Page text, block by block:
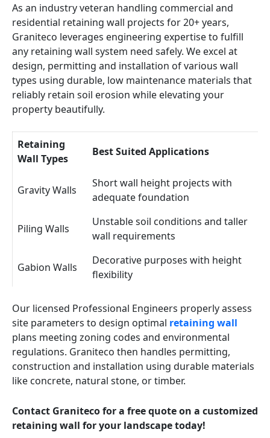
As an industry veteran handling commercial and
residential retaining wall projects for 20+ years,
Graniteco leverages engineering expertise to fulfill
any retaining wall system need safely. We excel at
design, permitting and installation of various wall
types using durable, low maintenance materials that
reliably retain soil erosion while elevating your
property beautifully.
Retaining
Wall Types
Best Suited Applications
Gravity Walls
Short wall height projects with
adequate foundation
Piling Walls
Unstable soil conditions and taller
wall requirements
Gabion Walls
Decorative purposes with height
flexibility
Our licensed Professional Engineers properly assess
site parameters to design optimal retaining wall
plans meeting zoning codes and environmental
regulations. Graniteco then handles permitting,
construction and installation using durable materials
like concrete, natural stone, or timber.
Contact Graniteco for a free quote on a customized
retaining wall for your landscape today!